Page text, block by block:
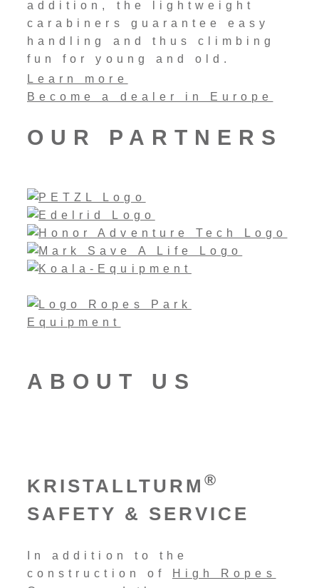
addition, the lightweight
carabiners guarantee easy
handling and thus climbing
fun for young and old.
Learn more
Become a dealer in Europe
OUR PARTNERS
ABOUT US
KRISTALLTURM ®
SAFETY & SERVICE
In addition to the
construction of
High Ropes